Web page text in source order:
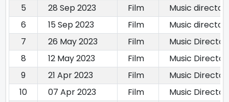
5
28 Sep 2023 Film
Music director
6
15 Sep 2023 Film
Music director
7
26 May 2023 Film
Music Director
8
12 May 2023 Film
Music Director
9
21 Apr 2023 Film
Music Director
10
07 Apr 2023 Film
Music Director